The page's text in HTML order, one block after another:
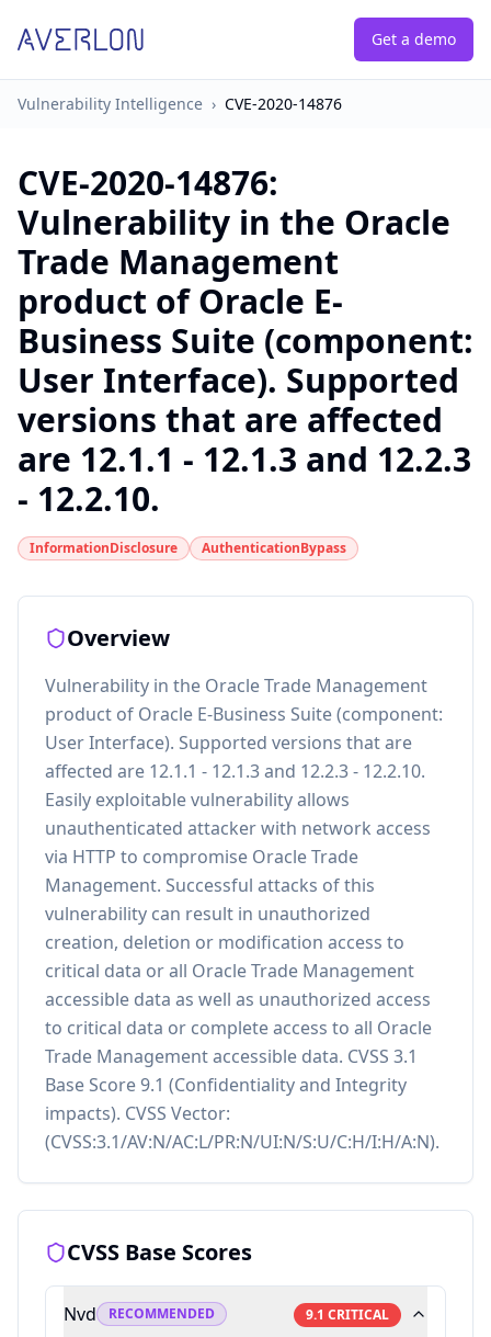
Get a demo
Vulnerability Intelligence › CVE-2020-14876
CVE-2020-14876:
Vulnerability in the Oracle
Trade Management
product of Oracle E-
Business Suite (component:
User Interface). Supported
versions that are affected
are 12.1.1 - 12.1.3 and 12.2.3
- 12.2.10.
InformationDisclosure AuthenticationBypass
Overview
Vulnerability in the Oracle Trade Management
product of Oracle E-Business Suite (component:
User Interface). Supported versions that are
affected are 12.1.1 - 12.1.3 and 12.2.3 - 12.2.10.
Easily exploitable vulnerability allows
unauthenticated attacker with network access
via HTTP to compromise Oracle Trade
Management. Successful attacks of this
vulnerability can result in unauthorized
creation, deletion or modification access to
critical data or all Oracle Trade Management
accessible data as well as unauthorized access
to critical data or complete access to all Oracle
Trade Management accessible data. CVSS 3.1
Base Score 9.1 (Confidentiality and Integrity
impacts). CVSS Vector:
(CVSS:3.1/AV:N/AC:L/PR:N/UI:N/S:U/C:H/I:H/A:N).
CVSS Base Scores
Nvd RECOMMENDED 9.1 CRITICAL